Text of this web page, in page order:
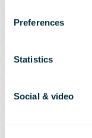
Preferences
Statistics
Social & video